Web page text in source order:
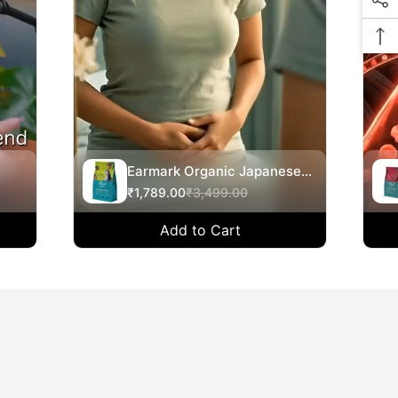
Earmark Organic Japanese
Inspired Hemp Balance 360-
₹1,789.00₹3,499.00
Add to Cart